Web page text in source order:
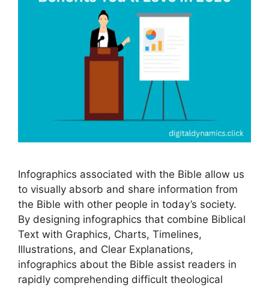
Infographics associated with the Bible allow us
to visually absorb and share information from
the Bible with other people in today’s society.
By designing infographics that combine Biblical
Text with Graphics, Charts, Timelines,
Illustrations, and Clear Explanations,
infographics about the Bible assist readers in
rapidly comprehending difficult theological